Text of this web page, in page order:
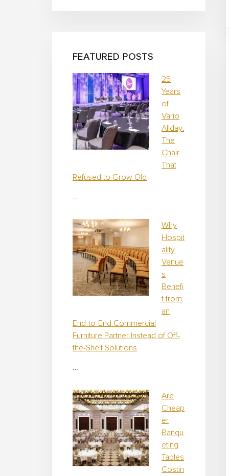
FEATURED POSTS
25
Years
of
Vario
Allday:
The
Chair
That
Refused to Grow Old
Why
Hospit
ality
Venue
s
Benefi
t from
an
End-to-End Commercial
Furniture Partner Instead of Off-
the-Shelf Solutions
Are
Cheap
er
Banqu
eting
Tables
Costin